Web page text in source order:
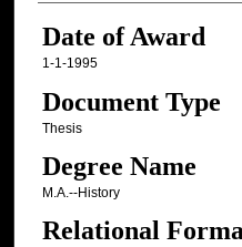
Date of Award
1-1-1995
Document Type
Thesis
Degree Name
M.A.--History
Relational